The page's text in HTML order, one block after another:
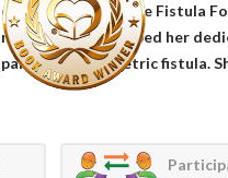
on her work with the Fistula
moments that shaped her
particularly obstetric fistula.